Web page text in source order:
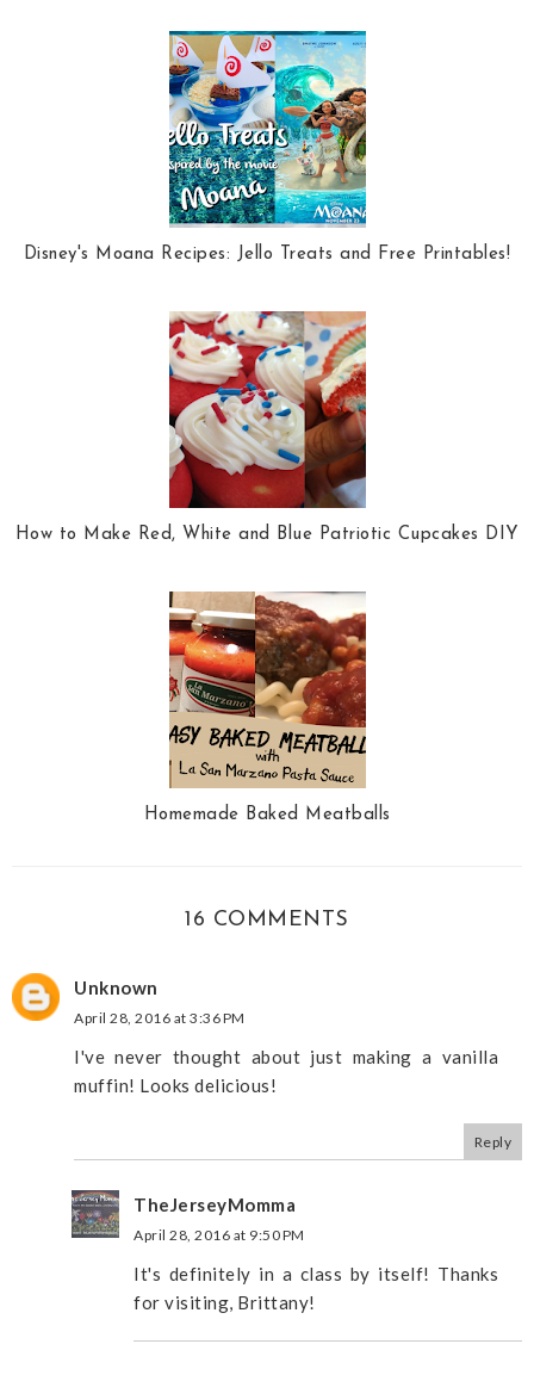
Disney's Moana Recipes: Jello Treats and Free Printables!
How to Make Red, White and Blue Patriotic Cupcakes DIY
Homemade Baked Meatballs
16 COMMENTS
Unknown
April 28, 2016 at 3:36 PM
I've never thought about just making a vanilla
muffin! Looks delicious!
Reply
TheJerseyMomma
April 28, 2016 at 9:50 PM
It's definitely in a class by itself! Thanks
for visiting, Brittany!